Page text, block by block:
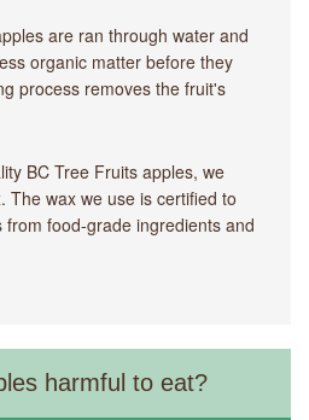
are ran through water and
organic matter before they
process removes the fruit's
BC Tree Fruits apples, we
The wax we use is certified to
food-grade ingredients and
harmful to eat?